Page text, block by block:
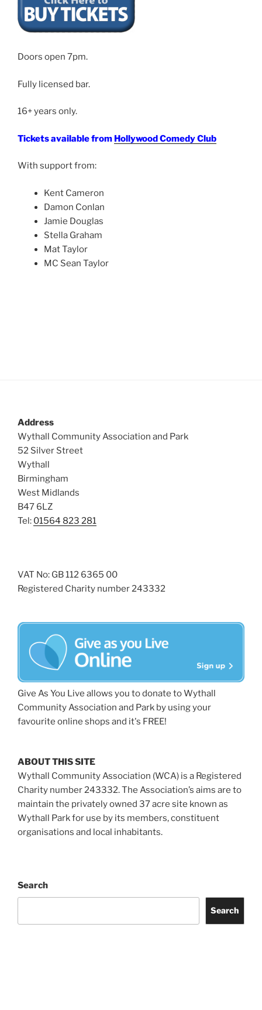
Doors open 7pm.
Fully licensed bar.
16+ years only.
Tickets available from Hollywood Comedy Club
With support from:
Kent Cameron
Damon Conlan
Jamie Douglas
Stella Graham
Mat Taylor
MC Sean Taylor
Address
Wythall Community Association and Park
52 Silver Street
Wythall
Birmingham
West Midlands
B47 6LZ
Tel: 01564 823 281
VAT No: GB 112 6365 00
Registered Charity number 243332
Give As You Live allows you to donate to Wythall
Community Association and Park by using your
favourite online shops and it's FREE!
ABOUT THIS SITE
Wythall Community Association (WCA) is a Registered
Charity number 243332. The Association’s aims are to
maintain the privately owned 37 acre site known as
Wythall Park for use by its members, constituent
organisations and local inhabitants.
Search
Search